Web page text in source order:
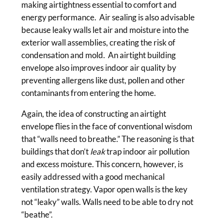
making airtightness essential to comfort and
energy performance. Air sealing is also advisable
because leaky walls let air and moisture into the
exterior wall assemblies, creating the risk of
condensation and mold. An airtight building
envelope also improves indoor air quality by
preventing allergens like dust, pollen and other
contaminants from entering the home.
Again, the idea of constructing an airtight
envelope flies in the face of conventional wisdom
that “walls need to breathe.” The reasoning is that
buildings that don’tleaktrap indoor air pollution
and excess moisture. This concern, however, is
easily addressed with a good mechanical
ventilation strategy. Vapor open walls is the key
not “leaky” walls. Walls need to be able to dry not
“beathe”.